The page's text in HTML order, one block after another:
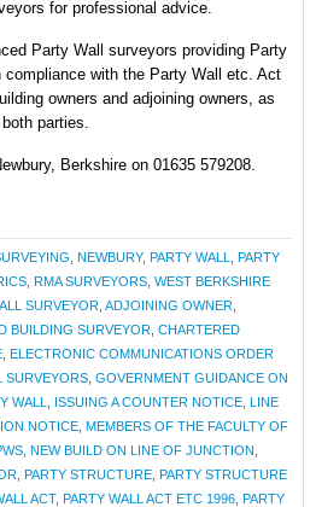
for professional advice.
Party Wall surveyors providing Party
with the Party Wall etc. Act
owners and adjoining owners, as
parties.
Berkshire on 01635 579208.
NEWBURY, PARTY WALL
PARTY
RMA SURVEYORS WEST BERKSHIRE
SURVEYOR ADJOINING OWNER
BUILDING SURVEYOR CHARTERED
ELECTRONIC COMMUNICATIONS ORDER
SURVEYORS GOVERNMENT GUIDANCE ON
WALL ISSUING A COUNTER NOTICE LINE
NOTICE MEMBERS OF THE FACULTY OF
NEW BUILD ON LINE OF JUNCTION
PARTY STRUCTURE PARTY STRUCTURE
ACT, PARTY WALL ACT ETC 1996 PARTY